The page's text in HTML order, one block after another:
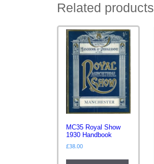
Related products
MC35 Royal Show
1930 Handbook
£38.00